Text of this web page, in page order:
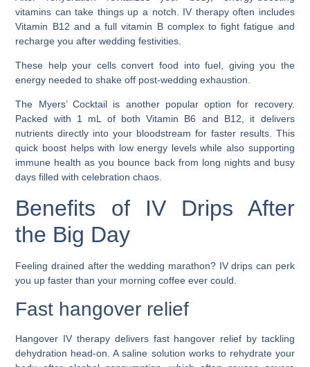
vitamins can take things up a notch. IV therapy often includes
Vitamin B12 and a full vitamin B complex to fight fatigue and
recharge you after wedding festivities.
These help your cells convert food into fuel, giving you the
energy needed to shake off post-wedding exhaustion.
The Myers’ Cocktail is another popular option for recovery.
Packed with 1 mL of both Vitamin B6 and B12, it delivers
nutrients directly into your bloodstream for faster results. This
quick boost helps with low energy levels while also supporting
immune health as you bounce back from long nights and busy
days filled with celebration chaos.
Benefits of IV Drips After
the Big Day
Feeling drained after the wedding marathon? IV drips can perk
you up faster than your morning coffee ever could.
Fast hangover relief
Hangover IV therapy delivers fast hangover relief by tackling
dehydration head-on. A saline solution works to rehydrate your